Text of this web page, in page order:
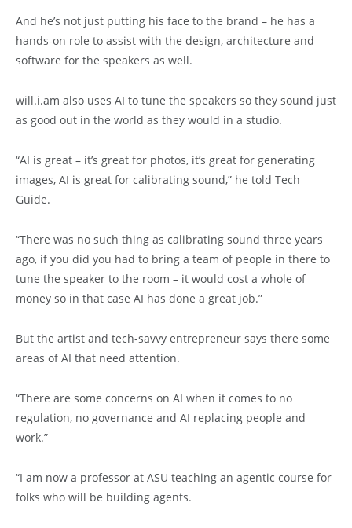
And he’s not just putting his face to the brand – he has a
hands-on role to assist with the design, architecture and
software for the speakers as well.
will.i.am also uses AI to tune the speakers so they sound just
as good out in the world as they would in a studio.
“AI is great – it’s great for photos, it’s great for generating
images, AI is great for calibrating sound,” he told Tech
Guide.
“There was no such thing as calibrating sound three years
ago, if you did you had to bring a team of people in there to
tune the speaker to the room – it would cost a whole of
money so in that case AI has done a great job.”
But the artist and tech-savvy entrepreneur says there some
areas of AI that need attention.
“There are some concerns on AI when it comes to no
regulation, no governance and AI replacing people and
work.”
“I am now a professor at ASU teaching an agentic course for
folks who will be building agents.